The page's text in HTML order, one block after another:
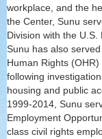
workplace, and the
the Center, Sunu
Division with the
Sunu has also
Human Rights
following
housing and public
1999-2014, Sunu
Employment
class civil rights